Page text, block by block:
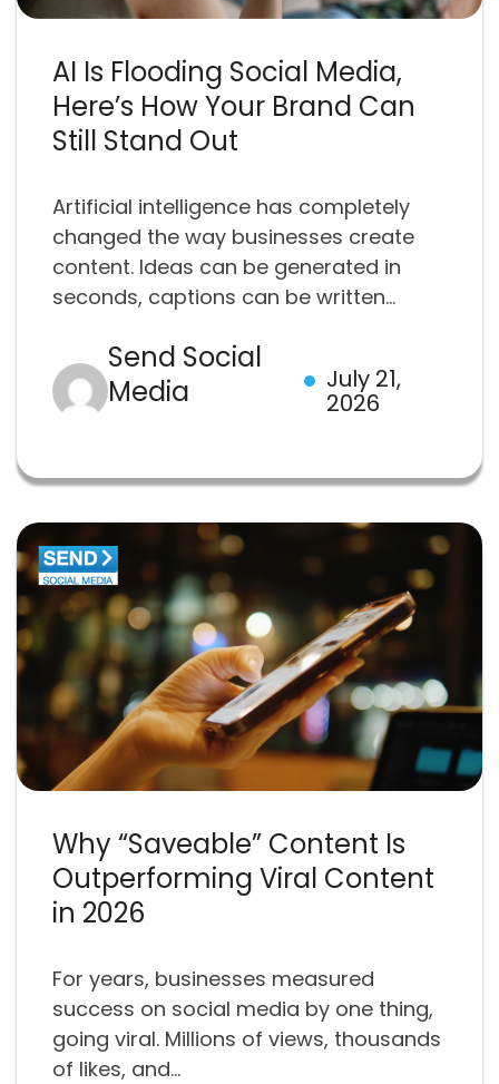
AI Is Flooding Social Media,
Here’s How Your Brand Can
Still Stand Out
Artificial intelligence has completely
changed the way businesses create
content. Ideas can be generated in
seconds, captions can be written...
Send Social
Media
July 21,
2026
Why “Saveable” Content Is
Outperforming Viral Content
in 2026
For years, businesses measured
success on social media by one thing,
going viral. Millions of views, thousands
of likes, and...